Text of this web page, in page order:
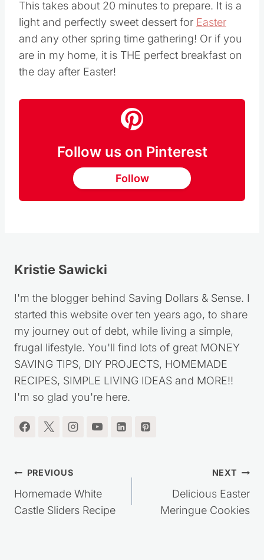
you liked it (or not lol) Share a photo with me
@KRISTIESAWICKIor tag#SAVINGDOLLARS
This takes about 20 minutes to prepare. It is a
light and perfectly sweet dessert for
are in my home, it is THE perfect breakfast on
Follow us on Pinterest
Kristie Sawicki
I'm the blogger behind Saving Dollars & Sense. I
started this website over ten years ago, to share
my journey out of debt, while living a simple,
frugal lifestyle. You'll find lots of great MONEY
RECIPES, SIMPLE LIVING IDEAS and MORE!!